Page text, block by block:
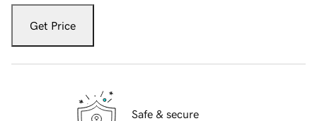
Get Price
Safe & secure